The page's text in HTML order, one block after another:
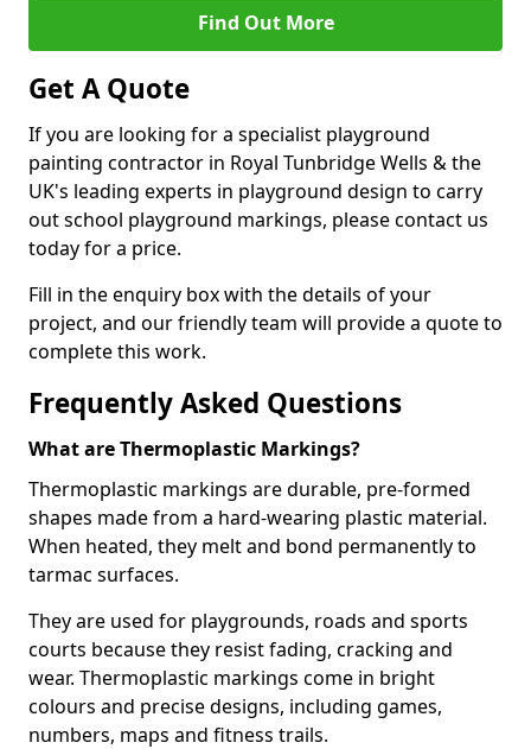
Find Out More
Get A Quote
If you are looking for a specialist playground
painting contractor in Royal Tunbridge Wells & the
UK's leading experts in playground design to carry
out school playground markings, please contact us
today for a price.
Fill in the enquiry box with the details of your
project, and our friendly team will provide a quote to
complete this work.
Frequently Asked Questions
What are Thermoplastic Markings?
Thermoplastic markings are durable, pre-formed
shapes made from a hard-wearing plastic material.
When heated, they melt and bond permanently to
tarmac surfaces.
They are used for playgrounds, roads and sports
courts because they resist fading, cracking and
wear. Thermoplastic markings come in bright
colours and precise designs, including games,
numbers, maps and fitness trails.